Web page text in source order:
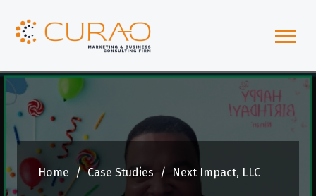
Home / Case Studies / Next Impact, LLC